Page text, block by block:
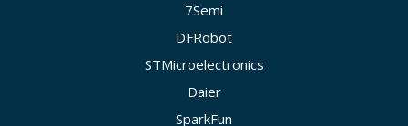
7Semi
DFRobot
STMicroelectronics
Daier
SparkFun